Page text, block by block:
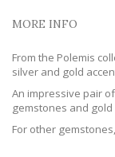
MORE INFO
From the Polemis
silver and gold
An impressive pair
gemstones and
For other